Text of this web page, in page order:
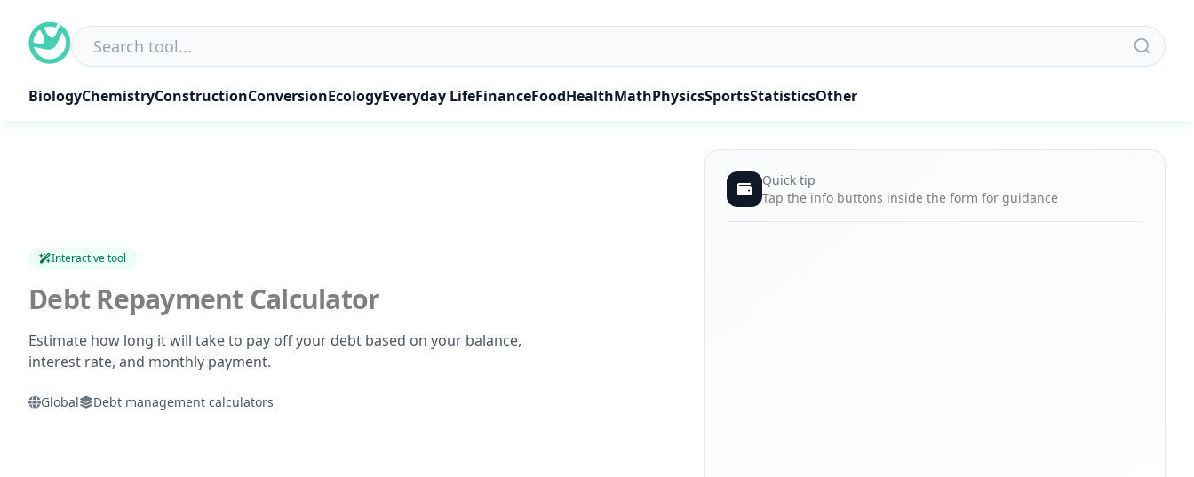
content
BiologyChemistryConstructionConversionEcologyEveryday LifeFinanceFoodHealthMathPhysicsSportsStatisticsOther
Interactive tool
Debt Repayment Calculator
Estimate how long it will take to pay off your debt based on your balance,
interest rate, and monthly payment.
Global Debt management calculators
Quick tip
Tap the info buttons inside the form for guidance